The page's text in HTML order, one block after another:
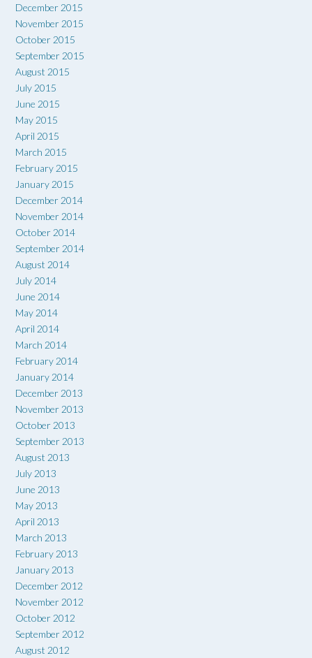
December 2015
November 2015
October 2015
September 2015
August 2015
July 2015
June 2015
May 2015
April 2015
March 2015
February 2015
January 2015
December 2014
November 2014
October 2014
September 2014
August 2014
July 2014
June 2014
May 2014
April 2014
March 2014
February 2014
January 2014
December 2013
November 2013
October 2013
September 2013
August 2013
July 2013
June 2013
May 2013
April 2013
March 2013
February 2013
January 2013
December 2012
November 2012
October 2012
September 2012
August 2012